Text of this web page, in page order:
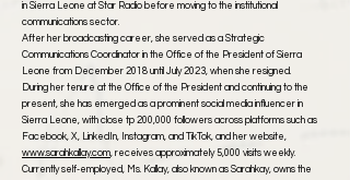
in Sierra Leone at Star Radio before moving to the institutional
communications sector.
After her broadcasting career, she served as a Strategic
Communications Coordinator in the Office of the President of Sierra
Leone from December 2018 until July 2023, when she resigned.
During her tenure at the Office of the President and continuing to the
present, she has emerged as a prominent social media influencer in
Sierra Leone, with close tp 200,000 followers across platforms such as
Facebook, X, LinkedIn, Instagram, and TikTok, and her website,
www.sarahkallay.com, receives approximately 5,000 visits weekly.
Currently self-employed, Ms. Kallay, also known as Sarahkay, owns the